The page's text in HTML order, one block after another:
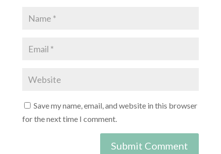
Save my name, email, and website in this browser
for the next time I comment.